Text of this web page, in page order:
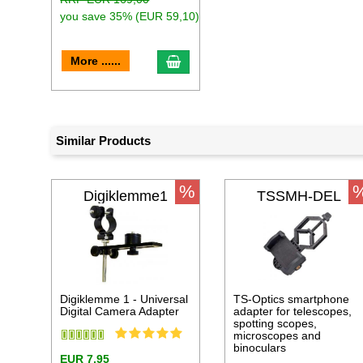
you save 35% (EUR 59,10)
More ...... add to cart
Similar Products
Digiklemme1
Digiklemme 1 - Universal
Digital Camera Adapter
EUR 7,95
% TSSMH-DEL
TS-Optics smartphone
adapter for telescopes,
spotting scopes,
microscopes and
binoculars